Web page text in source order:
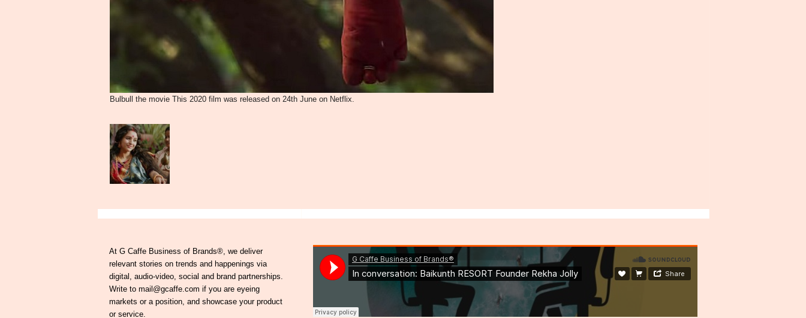
Bulbull the movie This 2020 film was released on 24th June on Netflix.
At G Caffe Business of Brands®, we deliver
relevant stories on trends and happenings via
digital, audio-video, social and brand partnerships.
Write to mail@gcaffe.com if you are eyeing
markets or a position, and showcase your product
or service.